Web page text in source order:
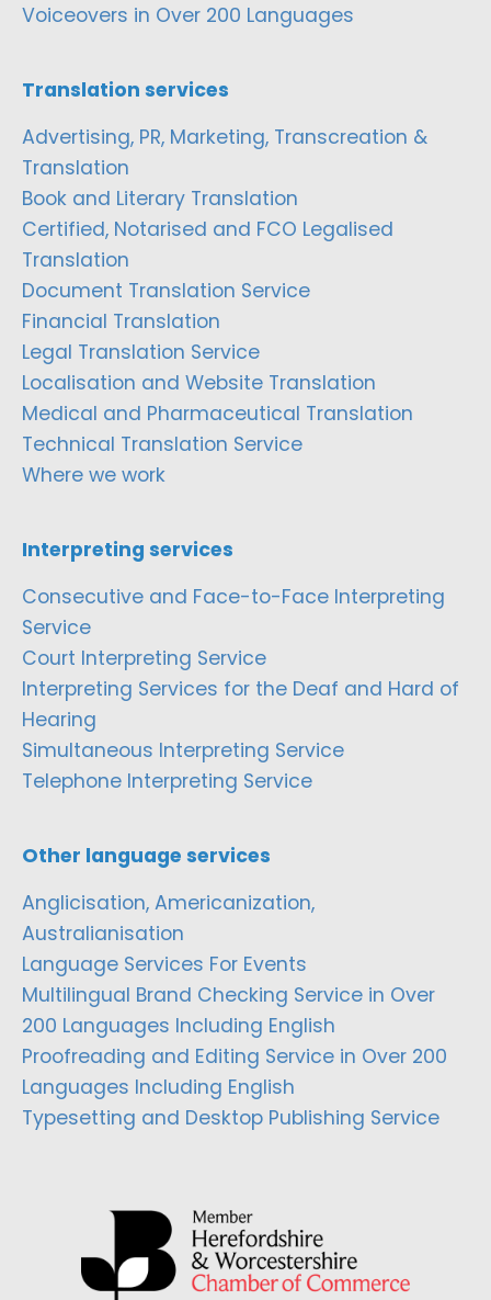
Voiceovers in Over 200 Languages
Translation services
Advertising, PR, Marketing, Transcreation &
Translation
Book and Literary Translation
Certified, Notarised and FCO Legalised
Translation
Document Translation Service
Financial Translation
Legal Translation Service
Localisation and Website Translation
Medical and Pharmaceutical Translation
Technical Translation Service
Where we work
Interpreting services
Consecutive and Face-to-Face Interpreting
Service
Court Interpreting Service
Interpreting Services for the Deaf and Hard of
Hearing
Simultaneous Interpreting Service
Telephone Interpreting Service
Other language services
Anglicisation, Americanization,
Australianisation
Language Services For Events
Multilingual Brand Checking Service in Over
200 Languages Including English
Proofreading and Editing Service in Over 200
Languages Including English
Typesetting and Desktop Publishing Service